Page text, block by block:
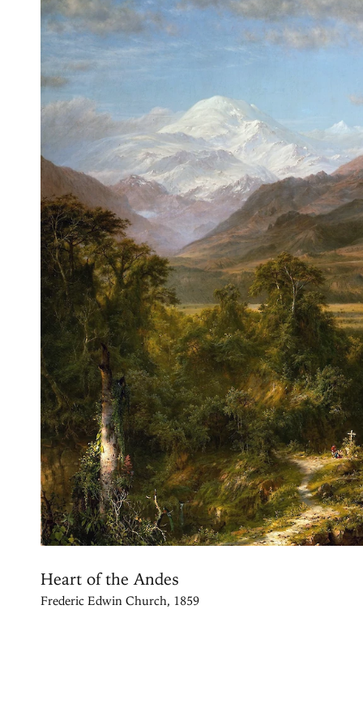
Heart of the Andes
Frederic Edwin Church, 1859